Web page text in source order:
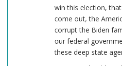
win this election,
come out, the
corrupt the Biden
our federal
these deep state